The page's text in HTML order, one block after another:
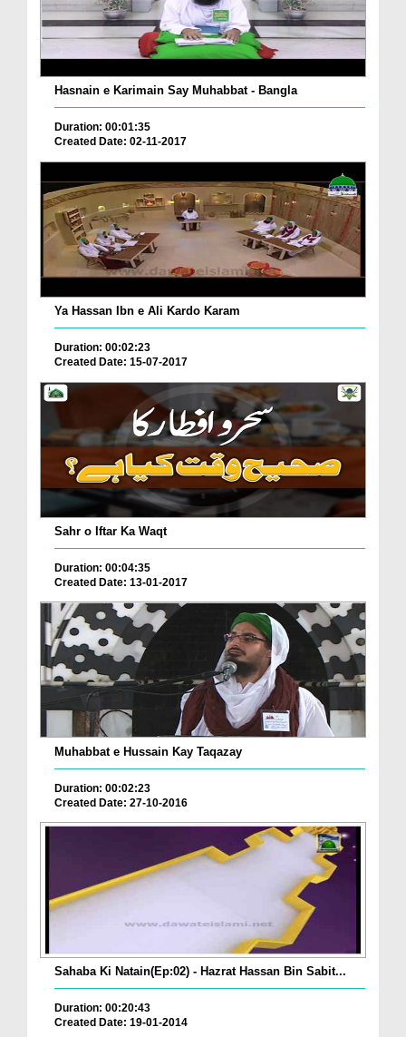
Hasnain e Karimain Say Muhabbat - Bangla
Duration: 00:01:35
Created Date: 02-11-2017
Ya Hassan Ibn e Ali Kardo Karam
Duration: 00:02:23
Created Date: 15-07-2017
Sahr o Iftar Ka Waqt
Duration: 00:04:35
Created Date: 13-01-2017
Muhabbat e Hussain Kay Taqazay
Duration: 00:02:23
Created Date: 27-10-2016
Sahaba Ki Natain(Ep:02) - Hazrat Hassan Bin Sabit...
Duration: 00:20:43
Created Date: 19-01-2014